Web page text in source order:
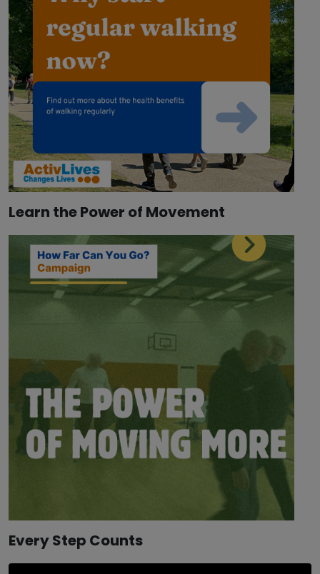
Learn the Power of Movement
Every Step Counts